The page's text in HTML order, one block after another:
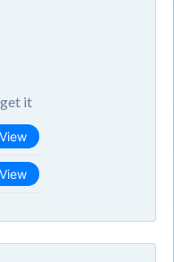
it
View
View